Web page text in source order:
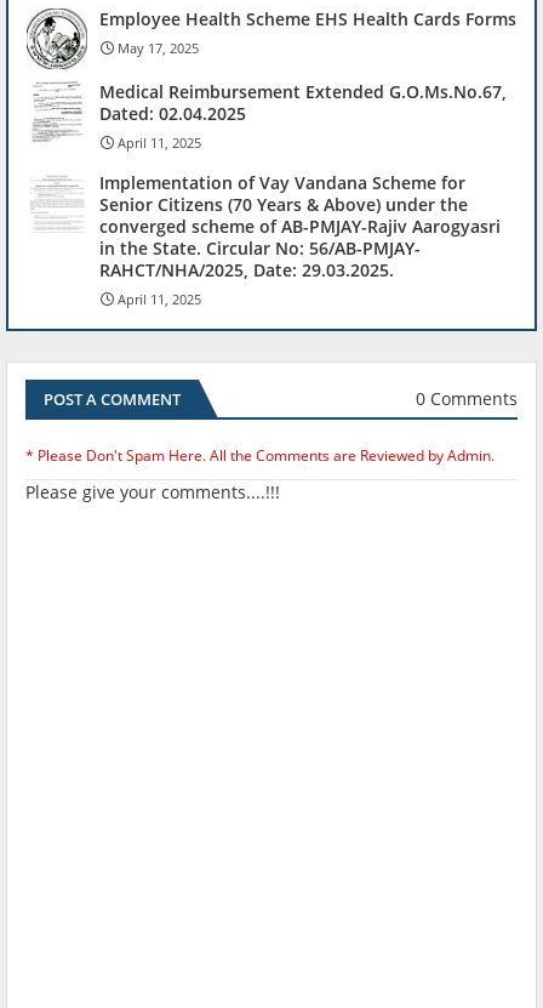
Employee Health Scheme EHS Health Cards Forms
May 17, 2025
Medical Reimbursement Extended G.O.Ms.No.67,
Dated: 02.04.2025
April 11, 2025
Implementation of Vay Vandana Scheme for
Senior Citizens (70 Years & Above) under the
converged scheme of AB-PMJAY-Rajiv Aarogyasri
in the State. Circular No: 56/AB-PMJAY-
RAHCT/NHA/2025, Date: 29.03.2025.
April 11, 2025
POST A COMMENT 0 Comments
* Please Don't Spam Here. All the Comments are Reviewed by Admin.
Please give your comments....!!!